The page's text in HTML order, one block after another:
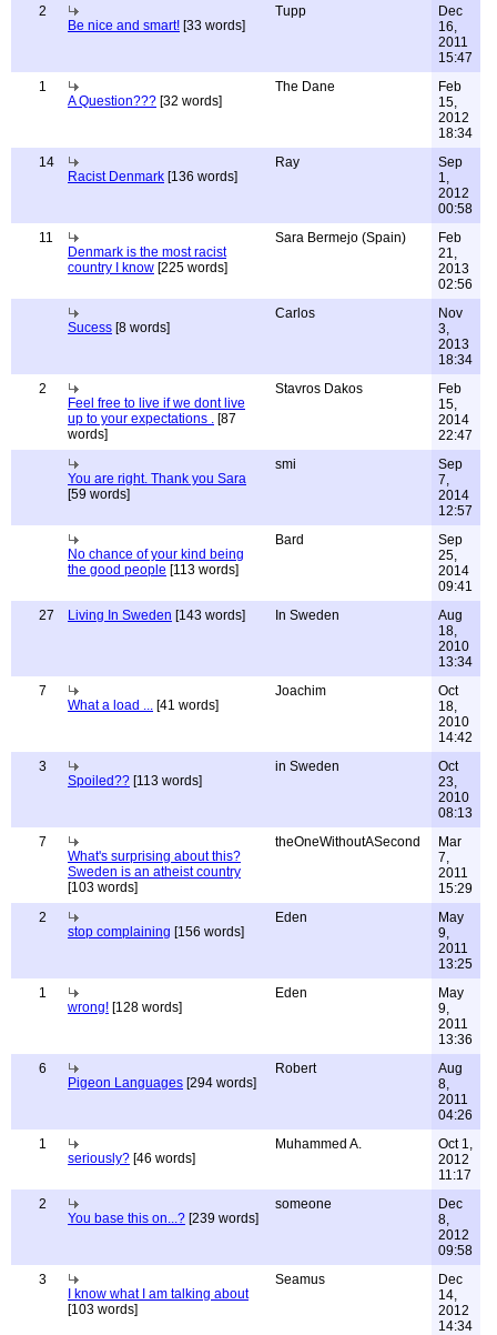
2
Be nice and smart! [33 words]
Tupp
Dec
16,
2011
15:47
1
A Question??? [32 words]
The Dane
Feb
15,
2012
18:34
14
Racist Denmark [136 words]
Ray
Sep
1,
2012
00:58
11
Denmark is the most racist
country I know [225 words]
Sara Bermejo (Spain)
Feb
21,
2013
02:56
Sucess [8 words]
Carlos
Nov
3,
2013
18:34
2
Feel free to live if we dont live
up to your expectations . [87
words]
Stavros Dakos
Feb
15,
2014
22:47
You are right. Thank you Sara
[59 words]
smi
Sep
7,
2014
12:57
No chance of your kind being
the good people [113 words]
Bard
Sep
25,
2014
09:41
27
Living In Sweden [143 words] In Sweden
Aug
18,
2010
13:34
7
What a load ... [41 words]
Joachim
Oct
18,
2010
14:42
3
Spoiled?? [113 words]
in Sweden
Oct
23,
2010
08:13
7
What's surprising about this?
Sweden is an atheist country
[103 words]
theOneWithoutASecond
Mar
7,
2011
15:29
2
stop complaining [156 words]
Eden
May
9,
2011
13:25
1
wrong! [128 words]
Eden
May
9,
2011
13:36
6
Pigeon Languages [294 words]
Robert
Aug
8,
2011
04:26
1
seriously? [46 words]
Muhammed A.
Oct 1,
2012
11:17
2
You base this on...? [239 words]
someone
Dec
8,
2012
09:58
3
I know what I am talking about
[103 words]
Seamus
Dec
14,
2012
14:34